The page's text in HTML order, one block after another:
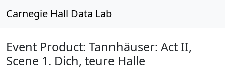
Carnegie Hall Data Lab
Event Product: Tannhäuser: Act II,
Scene 1. Dich, teure Halle